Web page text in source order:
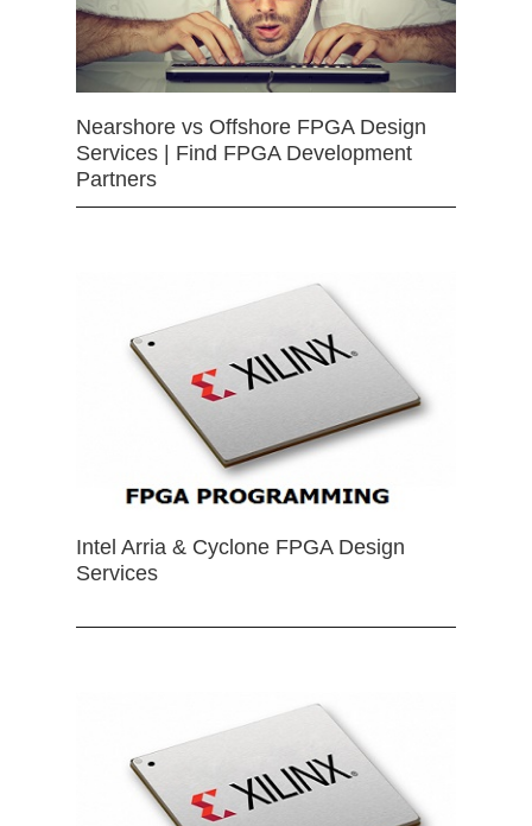
Nearshore vs Offshore FPGA Design
Services | Find FPGA Development
Partners
Intel Arria & Cyclone FPGA Design
Services